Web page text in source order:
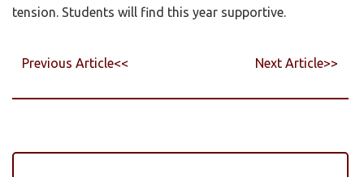
tension. Students will find this year supportive.
Previous Article<< Next Article>>